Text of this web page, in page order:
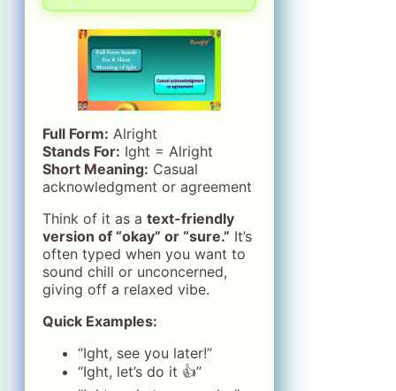
Full Form: Alright
Stands For: Ight = Alright
Short Meaning: Casual
acknowledgment or agreement
Think of it as a text-friendly
version of “okay” or “sure.” It’s
often typed when you want to
sound chill or unconcerned,
giving off a relaxed vibe.
Quick Examples:
“Ight, see you later!”
“Ight, let’s do it 👍”